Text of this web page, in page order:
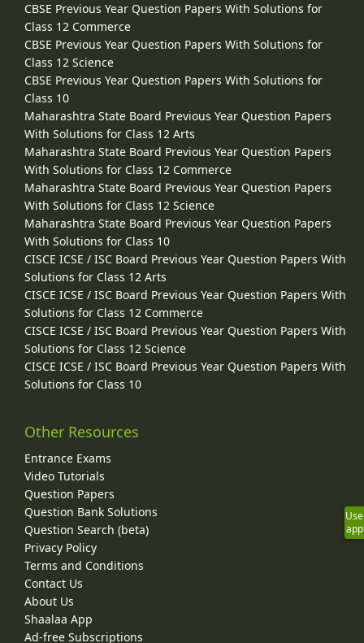
CBSE Previous Year Question Papers With Solutions for
Class 12 Commerce
CBSE Previous Year Question Papers With Solutions for
Class 12 Science
CBSE Previous Year Question Papers With Solutions for
Class 10
Maharashtra State Board Previous Year Question Papers
With Solutions for Class 12 Arts
Maharashtra State Board Previous Year Question Papers
With Solutions for Class 12 Commerce
Maharashtra State Board Previous Year Question Papers
With Solutions for Class 12 Science
Maharashtra State Board Previous Year Question Papers
With Solutions for Class 10
CISCE ICSE / ISC Board Previous Year Question Papers With
Solutions for Class 12 Arts
CISCE ICSE / ISC Board Previous Year Question Papers With
Solutions for Class 12 Commerce
CISCE ICSE / ISC Board Previous Year Question Papers With
Solutions for Class 12 Science
CISCE ICSE / ISC Board Previous Year Question Papers With
Solutions for Class 10
Other Resources
Entrance Exams
Video Tutorials
Question Papers
Question Bank Solutions
Question Search (beta)
Privacy Policy
Terms and Conditions
Contact Us
About Us
Shaalaa App
Ad-free Subscriptions
Use
app